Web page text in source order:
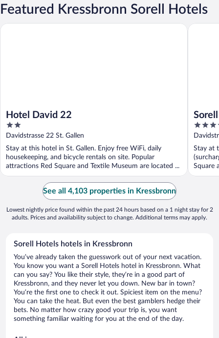
Featured Kressbronn Sorell Hotels
Hotel David 22
2
out
of
5
Davidstrasse 22 St. Gallen
Stay at this hotel in St. Gallen. Enjoy free WiFi, daily
housekeeping, and bicycle rentals on site. Popular
attractions Red Square and Textile Museum are located ...
Hotel David 22
St.
4
out
of
5
Stay at
Square
Sorell
See all 4,103 properties in Kressbronn
Lowest nightly price found within the past 24 hours based on a 1 night stay for 2
adults. Prices and availability subject to change. Additional terms may apply.
Sorell Hotels hotels in Kressbronn
You’ve already taken the guesswork out of your next vacation.
You know you want a Sorell Hotels hotel in Kressbronn. What
can you say? You like their style, they’re in a good part of
Kressbronn, and they never let you down. New bar in town?
You’re the first one to check it out. Spiciest item on the menu?
You can take the heat. But even the best gamblers hedge their
bets. No matter how crazy good your trip is, you want
something familiar waiting for you at the end of the day.